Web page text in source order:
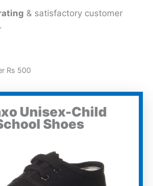
& satisfactory customer
Rs 500
Unisex-Child
Shoes